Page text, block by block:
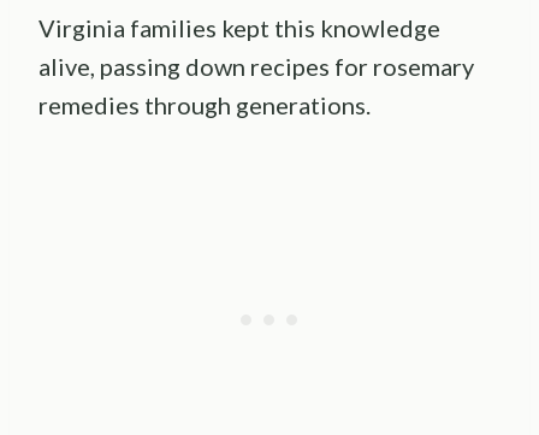
Virginia families kept this knowledge
alive, passing down recipes for rosemary
remedies through generations.